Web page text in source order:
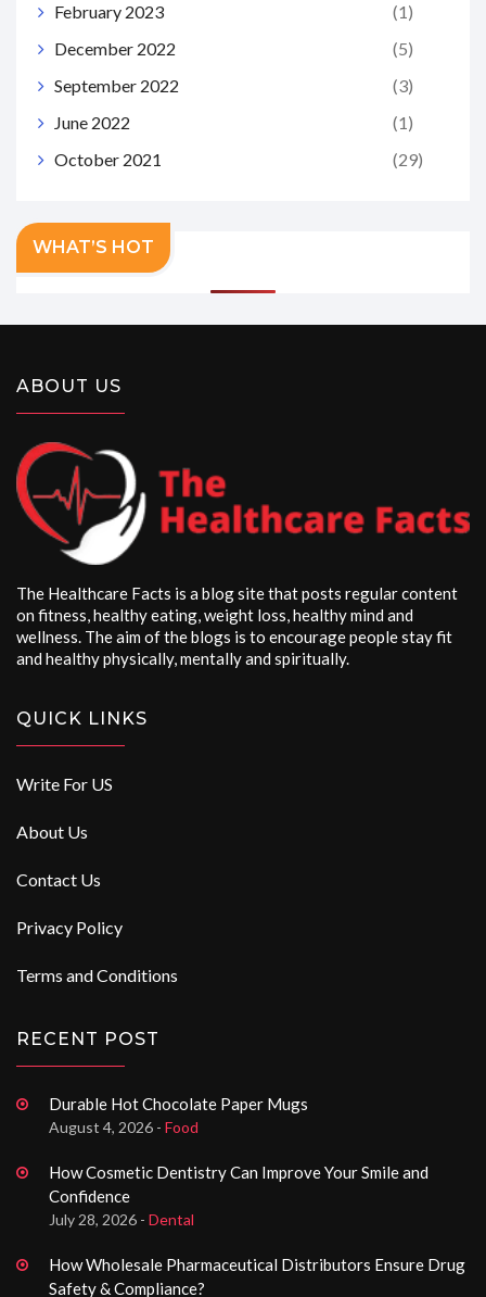
February 2023
(1)
December 2022
(5)
September 2022
(3)
June 2022
(1)
October 2021
(29)
WHAT’S HOT
ABOUT US
The Healthcare Facts is a blog site that posts regular content
on fitness, healthy eating, weight loss, healthy mind and
wellness. The aim of the blogs is to encourage people stay fit
and healthy physically, mentally and spiritually.
QUICK LINKS
Write For US
About Us
Contact Us
Privacy Policy
Terms and Conditions
RECENT POST
Durable Hot Chocolate Paper Mugs
August 4, 2026 - Food
How Cosmetic Dentistry Can Improve Your Smile and
Confidence
July 28, 2026 - Dental
How Wholesale Pharmaceutical Distributors Ensure Drug
Safety & Compliance?